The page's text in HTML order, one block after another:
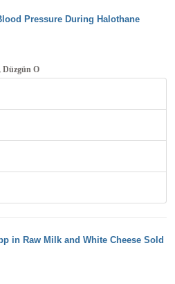
Pressure During Halothane
Düzgün O
in Raw Milk and White Cheese Sold